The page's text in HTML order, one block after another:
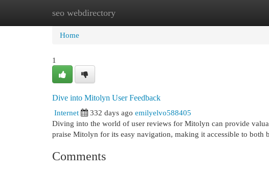
seo webdirectory
Home New Site Listings
Home
1
Dive into Mitolyn User Feedback
Internet
332 days ago emilyelvo588405
Diving into the world of user reviews for Mitolyn can provide
praise Mitolyn for its easy navigation, making it accessible to both
Comments